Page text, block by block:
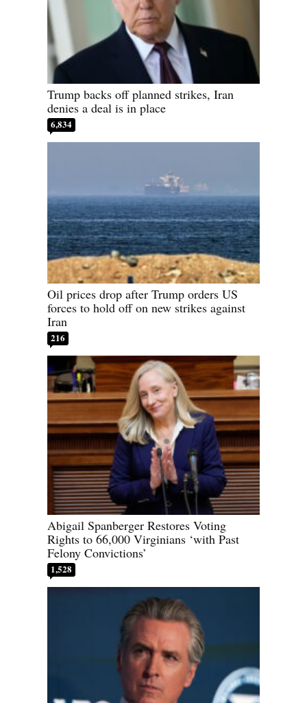
Trump backs off planned strikes, Iran
denies a deal is in place
6,834
Oil prices drop after Trump orders US
forces to hold off on new strikes against
Iran
216
Abigail Spanberger Restores Voting
Rights to 66,000 Virginians ‘with Past
Felony Convictions’
1,528